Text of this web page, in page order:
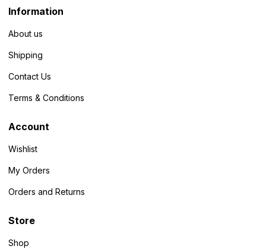
Information
About us
Shipping
Contact Us
Terms & Conditions
Account
Wishlist
My Orders
Orders and Returns
Store
Shop